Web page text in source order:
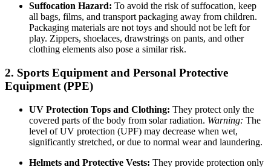
Suffocation Hazard: To avoid the risk of suffocation, keep
all bags, films, and transport packaging away from children.
Packaging materials are not toys and should not be left for
play. Zippers, shoelaces, drawstrings on pants, and other
clothing elements also pose a similar risk.
2. Sports Equipment and Personal Protective
Equipment (PPE)
UV Protection Tops and Clothing: They protect only the
covered parts of the body from solar radiation. Warning: The
level of UV protection (UPF) may decrease when wet,
significantly stretched, or due to normal wear and laundering.
Helmets and Protective Vests: They provide protection only